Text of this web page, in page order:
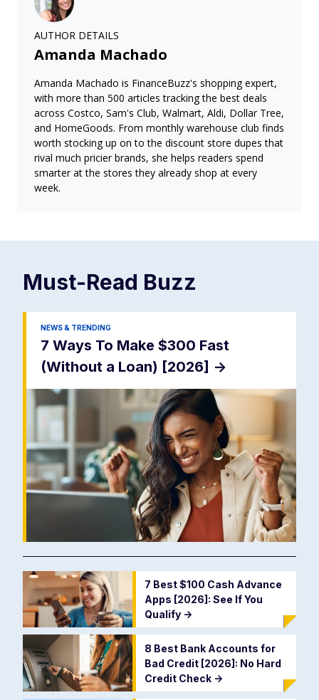
AUTHOR DETAILS
Amanda Machado
Amanda Machado is FinanceBuzz's shopping expert,
with more than 500 articles tracking the best deals
across Costco, Sam's Club, Walmart, Aldi, Dollar Tree,
and HomeGoods. From monthly warehouse club finds
worth stocking up on to the discount store dupes that
rival much pricier brands, she helps readers spend
smarter at the stores they already shop at every
week.
Must-Read Buzz
NEWS & TRENDING
7 Ways To Make $300 Fast
(Without a Loan) [2026] ->
7 Best $100 Cash Advance
Apps [2026]: See If You
Qualify ->
8 Best Bank Accounts for
Bad Credit [2026]: No Hard
Credit Check ->